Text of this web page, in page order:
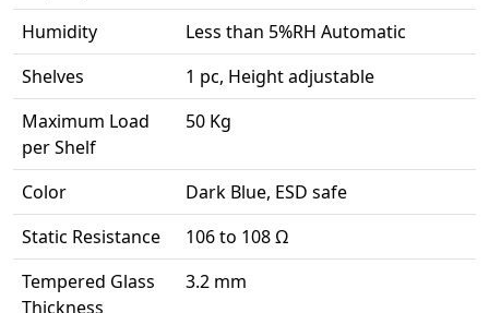
Humidity
Less than 5%RH Automatic
Shelves
1 pc, Height adjustable
Maximum Load
per Shelf
50 Kg
Color
Dark Blue, ESD safe
Static Resistance
106 to 108 Ω
Tempered Glass
Thickness
3.2 mm